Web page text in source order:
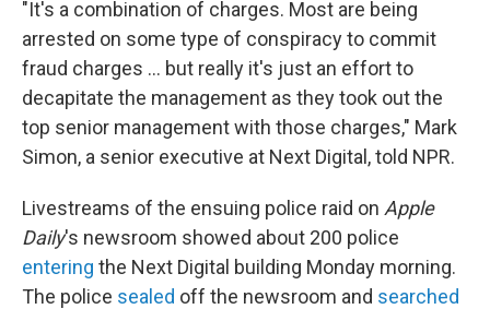
"It's a combination of charges. Most are being
arrested on some type of conspiracy to commit
fraud charges ... but really it's just an effort to
decapitate the management as they took out the
top senior management with those charges," Mark
Simon, a senior executive at Next Digital, told NPR.
Livestreams of the ensuing police raid on Apple
Daily's newsroom showed about 200 police
entering the Next Digital building Monday morning.
The police sealed off the newsroom and searched